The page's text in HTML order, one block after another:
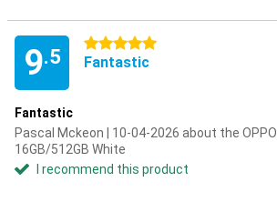
9.5
5 stars
Fantastic
Fantastic
Pascal Mckeon | 10-04-2026 about the
16GB/512GB White
I recommend this product